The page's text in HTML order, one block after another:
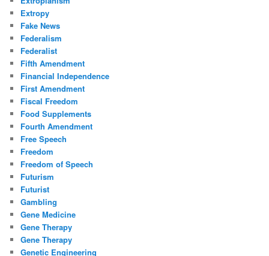
Extropy
Fake News
Federalism
Federalist
Fifth Amendment
Financial Independence
First Amendment
Fiscal Freedom
Food Supplements
Fourth Amendment
Free Speech
Freedom
Freedom of Speech
Futurism
Futurist
Gambling
Gene Medicine
Gene Therapy
Gene Therapy
Genetic Engineering